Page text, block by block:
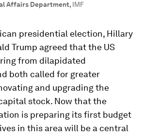
Affairs Department, IMF
presidential election, Hillary
Trump agreed that the US
from dilapidated
both called for greater
and upgrading the
stock. Now that the
is preparing its first budget
in this area will be a central